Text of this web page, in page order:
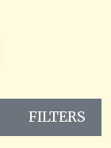
FILTERS